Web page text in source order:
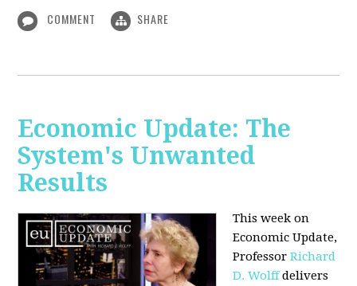
COMMENT SHARE
Economic Update: The
System's Unwanted
Results
This week on
Economic Update,
ProfessorRichard
D. Wolffdelivers